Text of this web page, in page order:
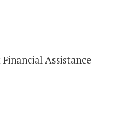
Assistance